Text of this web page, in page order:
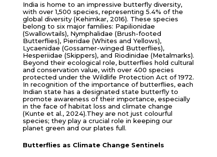
India is home to an impressive butterfly diversity,
with over 1,500 species, representing 5.4% of the
global diversity (Kehimkar, 2016). These species
belong to six major families: Papilionidae
(Swallowtails), Nymphalidae (Brush-footed
Butterflies), Pieridae (Whites and Yellows),
Lycaenidae (Gossamer-winged Butterflies),
Hesperiidae (Skippers), and Riodinidae (Metalmarks).
Beyond their ecological role, butterflies hold cultural
and conservation value, with over 400 species
protected under the Wildlife Protection Act of 1972.
In recognition of the importance of butterflies, each
Indian state has a designated state butterfly to
promote awareness of their importance, especially
in the face of habitat loss and climate change
(Kunte et al., 2024).They are not just colourful
species; they play a crucial role in keeping our
planet green and our plates full.
Butterflies as Climate Change Sentinels